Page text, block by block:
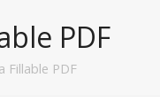
PDF
Fillable PDF